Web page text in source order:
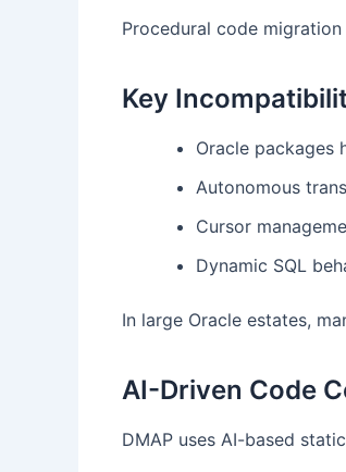
Procedural code
Key
Oracle packages
Autonomous
Cursor
Dynamic SQL
In large Oracle estates,
AI-Driven Code
DMAP uses AI-based